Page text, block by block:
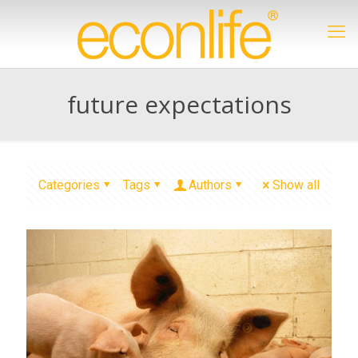
future expectations
Categories Tags Authors Show all